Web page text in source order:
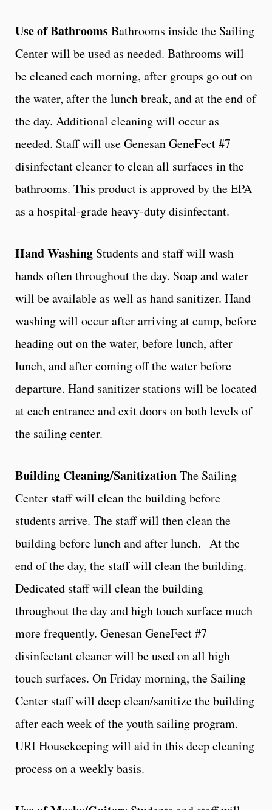
Use of BathroomsBathrooms inside the Sailing
Center will be used as needed. Bathrooms will
be cleaned each morning, after groups go out on
the water, after the lunch break, and at the end of
the day. Additional cleaning will occur as
needed. Staff will use Genesan GeneFect #7
disinfectant cleaner to clean all surfaces in the
bathrooms. This product is approved by the EPA
as a hospital-grade heavy-duty disinfectant.
Hand Washing Students and staff will wash
hands often throughout the day. Soap and water
will be available as well as hand sanitizer. Hand
washing will occur after arriving at camp, before
heading out on the water, before lunch, after
lunch, and after coming off the water before
departure. Hand sanitizer stations will be located
at each entrance and exit doors on both levels of
the sailing center.
Building Cleaning/SanitizationThe Sailing
Center staff will clean the building before
students arrive. The staff will then clean the
building before lunch and after lunch. At the
end of the day, the staff will clean the building.
Dedicated staff will clean the building
throughout the day and high touch surface much
more frequently. Genesan GeneFect #7
disinfectant cleaner will be used on all high
touch surfaces. On Friday morning, the Sailing
Center staff will deep clean/sanitize the building
after each week of the youth sailing program.
URI Housekeeping will aid in this deep cleaning
process on a weekly basis.